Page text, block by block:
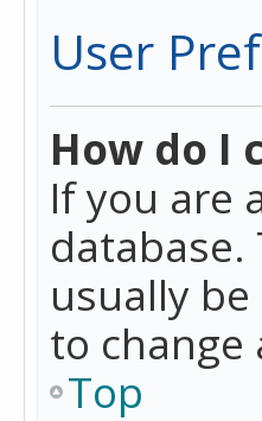
User
How do I
If you are
database.
usually
to change
Top